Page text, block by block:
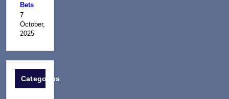
Bets
7
October,
2025
Categories